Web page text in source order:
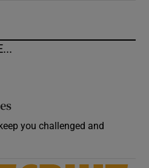
you challenged and